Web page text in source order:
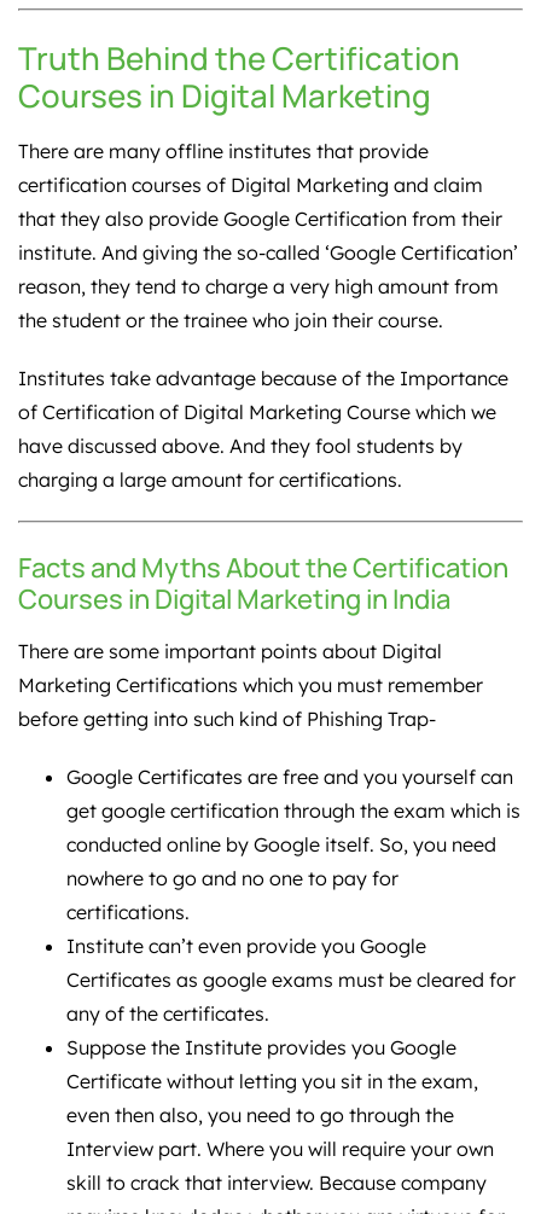
Truth Behind the Certification
Courses in Digital Marketing
There are many offline institutes that provide
certification courses of Digital Marketing and claim
that they also provide Google Certification from their
institute. And giving the so-called ‘Google Certification’
reason, they tend to charge a very high amount from
the student or the trainee who join their course.
Institutes take advantage because of the Importance
of Certification of Digital Marketing Course which we
have discussed above. And they fool students by
charging a large amount for certifications.
Facts and Myths About the Certification
Courses in Digital Marketing in India
There are some important points about Digital
Marketing Certifications which you must remember
before getting into such kind of Phishing Trap-
Google Certificates are free and you yourself can
get google certification through the exam which is
conducted online by Google itself. So, you need
nowhere to go and no one to pay for
certifications.
Institute can’t even provide you Google
Certificates as google exams must be cleared for
any of the certificates.
Suppose the Institute provides you Google
Certificate without letting you sit in the exam,
even then also, you need to go through the
Interview part. Where you will require your own
skill to crack that interview. Because company